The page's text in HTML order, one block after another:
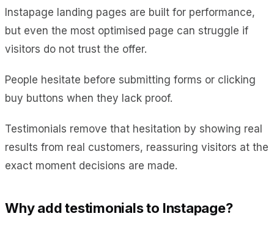
Instapage landing pages are built for performance,
but even the most optimised page can struggle if
visitors do not trust the offer.
People hesitate before submitting forms or clicking
buy buttons when they lack proof.
Testimonials remove that hesitation by showing real
results from real customers, reassuring visitors at the
exact moment decisions are made.
Why add testimonials to Instapage?